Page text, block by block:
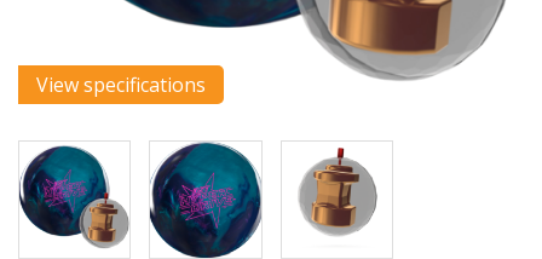
View specifications